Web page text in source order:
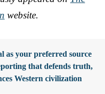
website.
as your preferred source
that defends truth,
Western civilization